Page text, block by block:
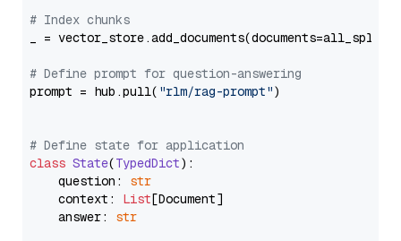
# Index chunks
_ = vector_store.add_documents(documents=all_splits)
# Define prompt for question-answering
prompt = hub.pull( "rlm/rag-prompt")
# Define state for application
class State(TypedDict):
    question:
str
    context:
List[Document]
    answer:
str